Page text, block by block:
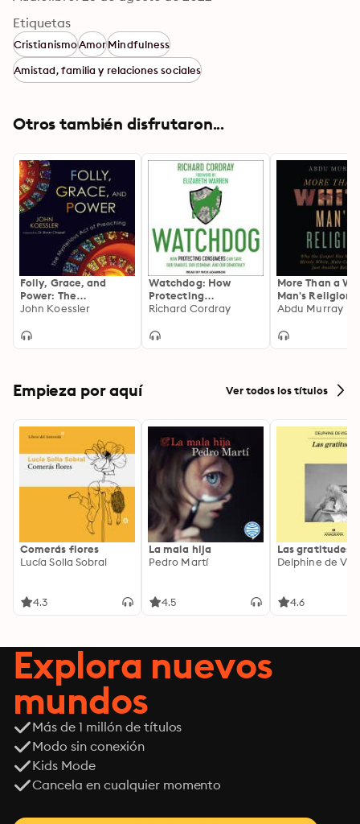
Etiquetas
CristianismoAmorMindfulness
Amistad, familia y relaciones sociales
Otros también disfrutaron...
Folly, Grace, and
Power: The
Mysterious Act of
John Koessler
Watchdog: How
Protecting
Consumers Can Save
Economy, and Our
Richard Cordray
More Than a
Man's Religion:
the Gospel Has
Male-
Abdu Murray
Empieza por aquí Ver todos los títulos
Comerás flores
Lucía Solla Sobral
4.3
La mala hija
Pedro Martí
4.5
Las gratitudes
Delphine de
4.6
Explora nuevos
mundos
Más de 1 millón de títulos
Modo sin conexión
Kids Mode
Cancela en cualquier momento